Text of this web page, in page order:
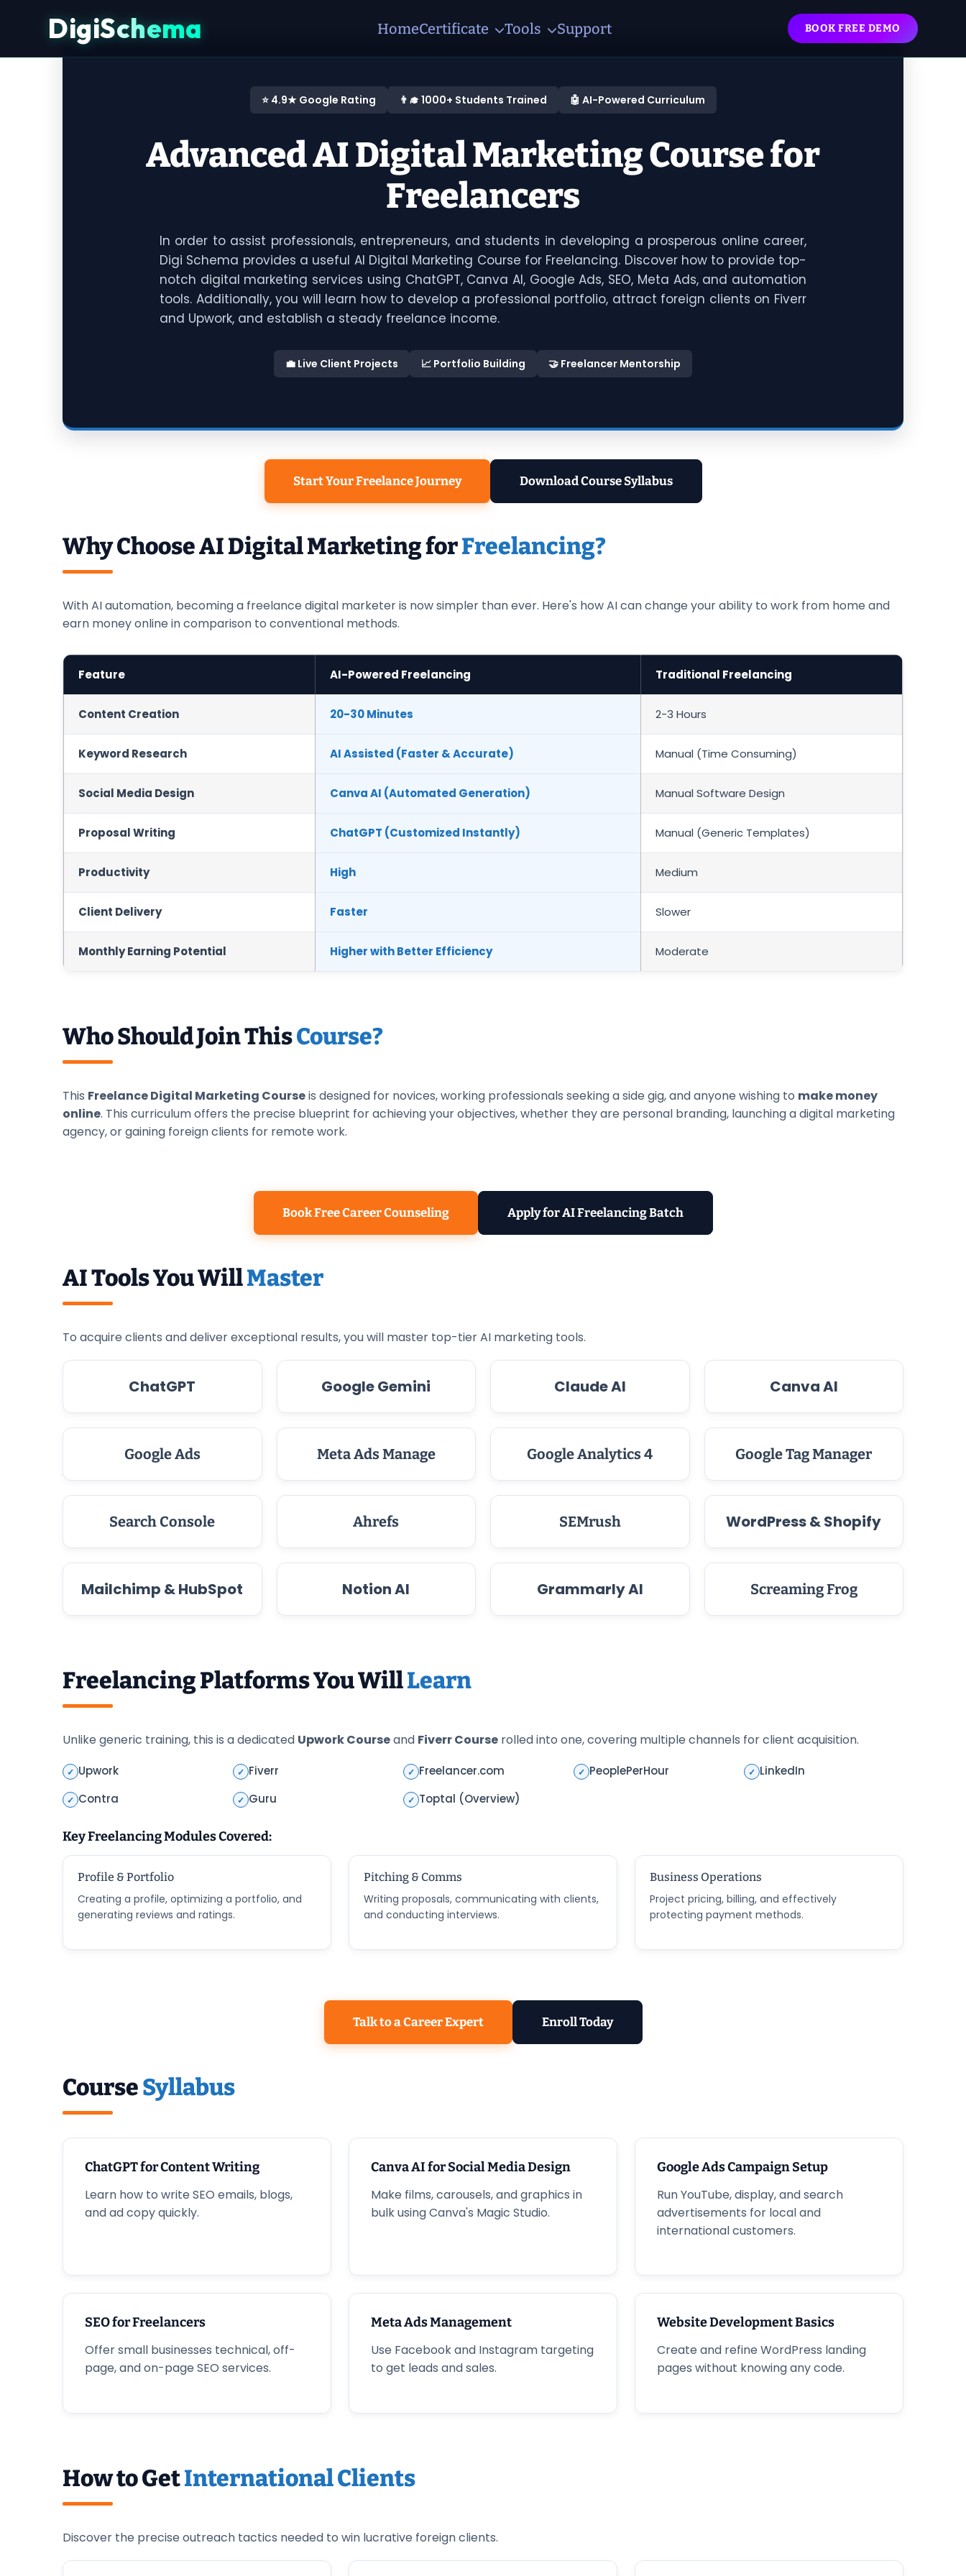
DigiSchema HomeCertificate Tools Support BOOK FREE DEMO
⭐ 4.9★ Google Rating 👨‍🎓 1000+ Students Trained 🤖 AI-Powered Curriculum
Advanced AI Digital Marketing Course for
Freelancers
In order to assist professionals, entrepreneurs, and students in developing a prosperous online career,
Digi Schema provides a useful AI Digital Marketing Course for Freelancing. Discover how to provide top-
notch digital marketing services using ChatGPT, Canva AI, Google Ads, SEO, Meta Ads, and automation
tools. Additionally, you will learn how to develop a professional portfolio, attract foreign clients on Fiverr
and Upwork, and establish a steady freelance income.
💼 Live Client Projects 📈 Portfolio Building 🤝 Freelancer Mentorship
Start Your Freelance Journey Download Course Syllabus
Why Choose AI Digital Marketing forFreelancing?
With AI automation, becoming a freelance digital marketer is now simpler than ever. Here's how AI can change your ability to work from home and
earn money online in comparison to conventional methods.
Feature AI-Powered Freelancing Traditional Freelancing
Content Creation 20-30 Minutes 2-3 Hours
Keyword Research AI Assisted (Faster & Accurate) Manual (Time Consuming)
Social Media Design Canva AI (Automated Generation) Manual Software Design
Proposal Writing ChatGPT (Customized Instantly) Manual (Generic Templates)
Productivity High Medium
Client Delivery Faster Slower
Monthly Earning Potential Higher with Better Efficiency Moderate
Who Should Join ThisCourse?
This Freelance Digital Marketing Courseis designed for novices, working professionals seeking a side gig, and anyone wishing to make money
online. This curriculum offers the precise blueprint for achieving your objectives, whether they are personal branding, launching a digital marketing
agency, or gaining foreign clients for remote work.
Book Free Career Counseling Apply for AI Freelancing Batch
AI Tools You WillMaster
To acquire clients and deliver exceptional results, you will master top-tier AI marketing tools.
ChatGPT Google Gemini Claude AI Canva AI
Google Ads Meta Ads Manage Google Analytics 4 Google Tag Manager
Search Console Ahrefs SEMrush WordPress & Shopify
Mailchimp & HubSpot Notion AI Grammarly AI Screaming Frog
Freelancing Platforms You WillLearn
Unlike generic training, this is a dedicated Upwork Courseand Fiverr Course rolled into one, covering multiple channels for client acquisition.
✓ Upwork ✓ Fiverr ✓ Freelancer.com ✓ PeoplePerHour ✓ LinkedIn
✓ Contra ✓ Guru ✓ Toptal (Overview)
Key Freelancing Modules Covered:
Profile & Portfolio
Creating a profile, optimizing a portfolio, and
generating reviews and ratings.
Pitching & Comms
Writing proposals, communicating with clients,
and conducting interviews.
Business Operations
Project pricing, billing, and effectively
protecting payment methods.
Talk to a Career Expert Enroll Today
CourseSyllabus
ChatGPT for Content Writing
Learn how to write SEO emails, blogs,
and ad copy quickly.
Canva AI for Social Media Design
Make films, carousels, and graphics in
bulk using Canva's Magic Studio.
Google Ads Campaign Setup
Run YouTube, display, and search
advertisements for local and
international customers.
SEO for Freelancers
Offer small businesses technical, off-
page, and on-page SEO services.
Meta Ads Management
Use Facebook and Instagram targeting
to get leads and sales.
Website Development Basics
Create and refine WordPress landing
pages without knowing any code.
How to GetInternational Clients
Discover the precise outreach tactics needed to win lucrative foreign clients.